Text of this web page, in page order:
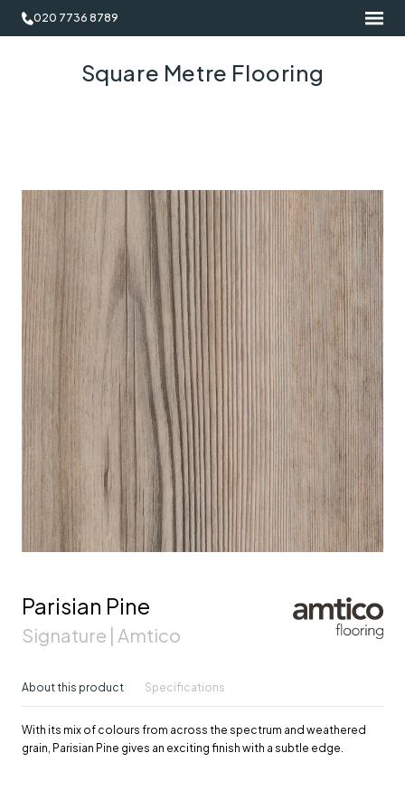
020 7736 8789
Square Metre Flooring
Parisian Pine
Signature | Amtico
About this product Specifications
With its mix of colours from across the spectrum and weathered
grain, Parisian Pine gives an exciting finish with a subtle edge.